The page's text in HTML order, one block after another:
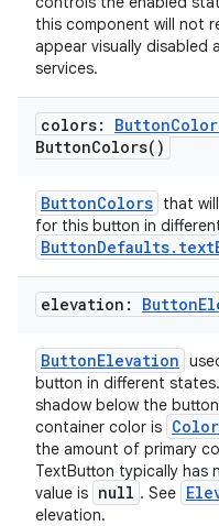
this component will not
appear visually disabled
services.
colors: Button
ButtonColors( )
ButtonColors that
for this button in
elevation: Button
ButtonElevation
button in different
shadow below the
container color is
the amount of primary
TextButton typically has
value is null . See
elevation.